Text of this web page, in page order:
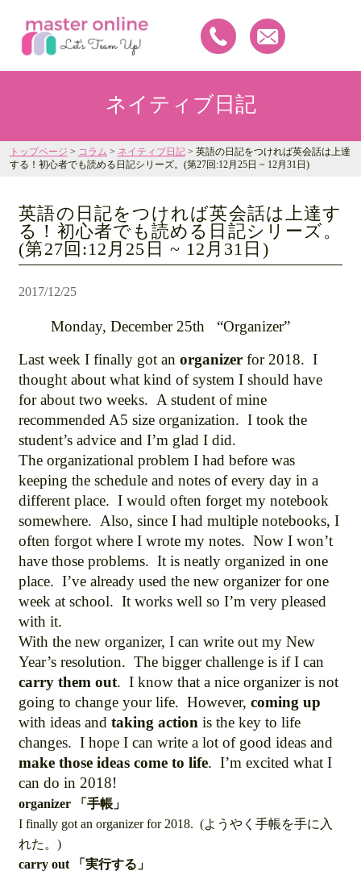
ネイティブ日記
トップページ > コラム > ネイティブ日記> 英語の日記をつければ英会話は上達
する！初心者でも読める日記シリーズ。(第27回:12月25日 ~ 12月31日)
英語の日記をつければ英会話は上達す
る！初心者でも読める日記シリーズ。
(第27回:12月25日 ~ 12月31日)
2017/12/25
Monday, December 25th “Organizer”
Last week I finally got anorganizer for 2018. I
thought about what kind of system I should have
for about two weeks. A student of mine
recommended A5 size organization. I took the
student’s advice and I’m glad I did.
The organizational problem I had before was
keeping the schedule and notes of every day in a
different place. I would often forget my notebook
somewhere. Also, since I had multiple notebooks, I
often forgot where I wrote my notes. Now I won’t
have those problems. It is neatly organized in one
place. I’ve already used the new organizer for one
week at school. It works well so I’m very pleased
with it.
With the new organizer, I can write out my New
Year’s resolution. The bigger challenge is if I can
carry them out. I know that a nice organizer is not
going to change your life. However,coming up
with ideas and taking action is the key to life
changes. I hope I can write a lot of good ideas and
make those ideas come to life. I’m excited what I
can do in 2018!
organizer 「手帳」
I finally got an organizer for 2018. (ようやく手帳を手に入
れた。)
carry out 「実行する」